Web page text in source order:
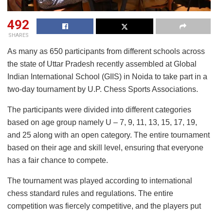
492
SHARES
As many as 650 participants from different schools across
the state of Uttar Pradesh recently assembled at Global
Indian International School (GIIS) in Noida to take part in a
two-day tournament by U.P. Chess Sports Associations.
The participants were divided into different categories
based on age group namely U – 7, 9, 11, 13, 15, 17, 19,
and 25 along with an open category. The entire tournament
based on their age and skill level, ensuring that everyone
has a fair chance to compete.
The tournament was played according to international
chess standard rules and regulations. The entire
competition was fiercely competitive, and the players put